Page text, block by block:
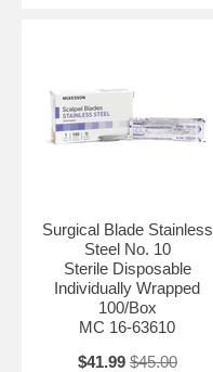
Surgical Blade Stainless
Steel No. 10
Sterile Disposable
Individually Wrapped
100/Box
MC 16-63610
$41.99 $45.00